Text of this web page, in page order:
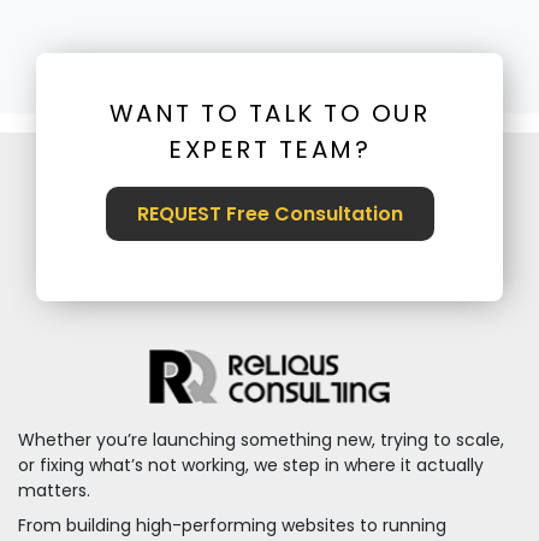
WANT TO TALK TO OUR
EXPERT TEAM?
REQUEST Free Consultation
Whether you’re launching something new, trying to scale,
or fixing what’s not working, we step in where it actually
matters.
From building high-performing websites to running